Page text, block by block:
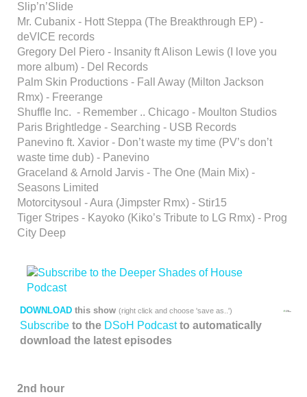
Slip’n’Slide
Mr. Cubanix - Hott Steppa (The Breakthrough EP) -
deVICE records
Gregory Del Piero - Insanity ft Alison Lewis (I love you
more album) - Del Records
Palm Skin Productions - Fall Away (Milton Jackson
Rmx) - Freerange
Shuffle Inc. - Remember .. Chicago - Moulton Studios
Paris Brightledge - Searching - USB Records
Panevino ft. Xavior - Don’t waste my time (PV’s don’t
waste time dub) - Panevino
Graceland & Arnold Jarvis - The One (Main Mix) -
Seasons Limited
Motorcitysoul - Aura (Jimpster Rmx) - Stir15
Tiger Stripes - Kayoko (Kiko’s Tribute to LG Rmx) - Prog
City Deep
DOWNLOAD this show (right click and choose 'save as..')
Subscribe to the DSoH Podcast to automatically
download the latest episodes
2nd hour